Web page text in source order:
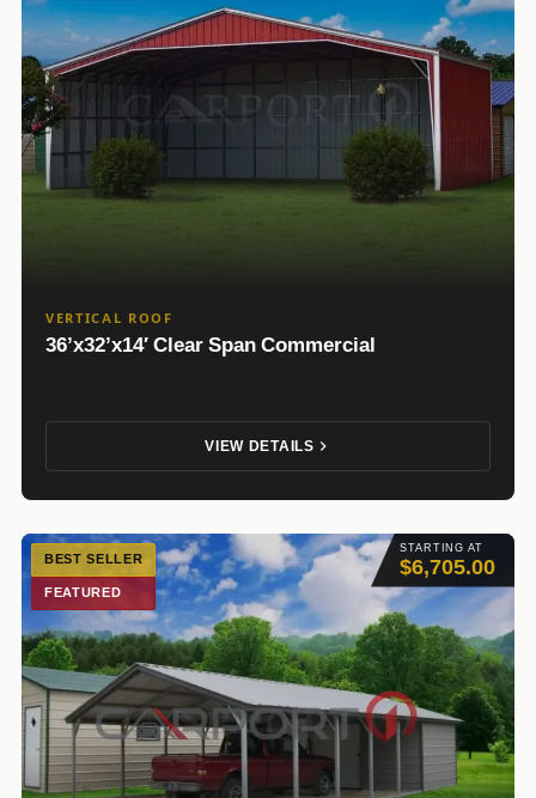
VERTICAL ROOF
36’x32’x14′ Clear Span Commercial
VIEW DETAILS
STARTING AT
$6,705.00
BEST SELLER
FEATURED